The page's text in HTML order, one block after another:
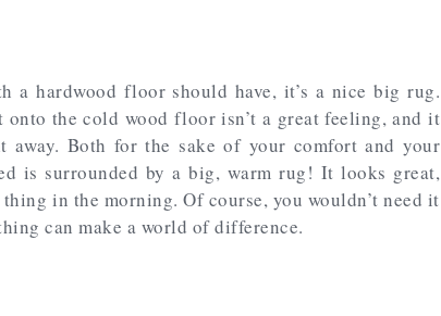
a hardwood floor should have, it’s a nice big rug.
the cold wood floor isn’t a great feeling, and it
Both for the sake of your comfort and your
is surrounded by a big, warm rug! It looks great,
in the morning. Of course, you wouldn’t need it
can make a world of difference.